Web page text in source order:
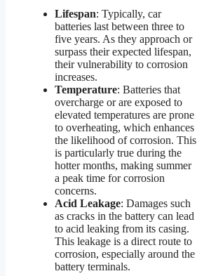
Lifespan: Typically, car
batteries last between three to
five years. As they approach or
surpass their expected lifespan,
their vulnerability to corrosion
increases.
Temperature: Batteries that
overcharge or are exposed to
elevated temperatures are prone
to overheating, which enhances
the likelihood of corrosion. This
is particularly true during the
hotter months, making summer
a peak time for corrosion
concerns.
Acid Leakage: Damages such
as cracks in the battery can lead
to acid leaking from its casing.
This leakage is a direct route to
corrosion, especially around the
battery terminals.